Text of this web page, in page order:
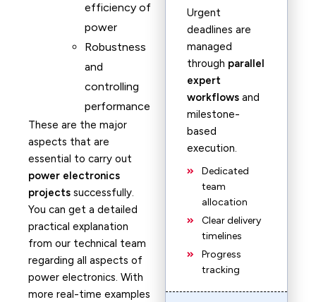
efficiency of
power
Robustness
and
controlling
performance
These are the major
aspects that are
essential to carry out
power electronics
projects successfully.
You can get a detailed
practical explanation
from our technical team
regarding all aspects of
power electronics. With
more real-time examples
Urgent
deadlines are
managed
through parallel
expert
workflows and
milestone-
based
execution.
Dedicated
team
allocation
Clear delivery
timelines
Progress
tracking